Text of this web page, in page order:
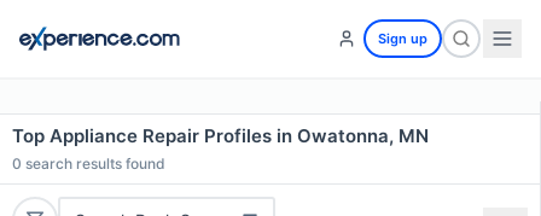
Sign up
Top Appliance Repair Profiles in Owatonna, MN
0 search results found